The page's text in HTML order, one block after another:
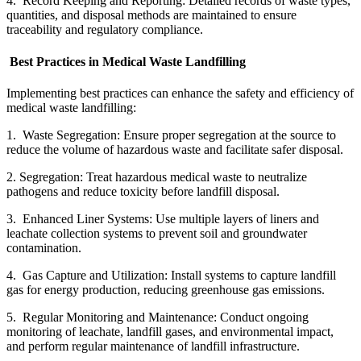
quantities, and disposal methods are maintained to ensure
traceability and regulatory compliance.
Best Practices in Medical Waste Landfilling
Implementing best practices can enhance the safety and efficiency of
medical waste landfilling:
1. Waste Segregation: Ensure proper segregation at the source to
reduce the volume of hazardous waste and facilitate safer disposal.
2. Segregation: Treat hazardous medical waste to neutralize
pathogens and reduce toxicity before landfill disposal.
3. Enhanced Liner Systems: Use multiple layers of liners and
leachate collection systems to prevent soil and groundwater
contamination.
4. Gas Capture and Utilization: Install systems to capture landfill
gas for energy production, reducing greenhouse gas emissions.
5. Regular Monitoring and Maintenance: Conduct ongoing
monitoring of leachate, landfill gases, and environmental impact,
and perform regular maintenance of landfill infrastructure.